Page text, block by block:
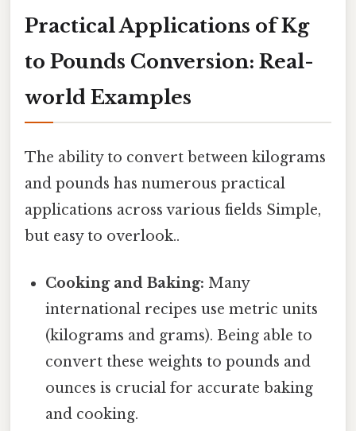
Practical Applications of Kg
to Pounds Conversion: Real-
world Examples
The ability to convert between kilograms
and pounds has numerous practical
applications across various fields Simple,
but easy to overlook..
Cooking and Baking: Many
international recipes use metric units
(kilograms and grams). Being able to
convert these weights to pounds and
ounces is crucial for accurate baking
and cooking.